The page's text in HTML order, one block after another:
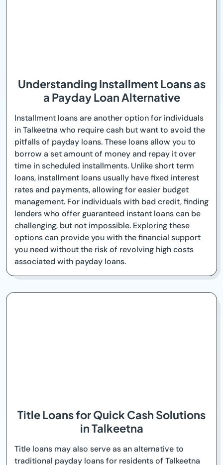
Understanding Installment Loans as
a Payday Loan Alternative
Installment loans are another option for individuals
in Talkeetna who require cash but want to avoid the
pitfalls of payday loans. These loans allow you to
borrow a set amount of money and repay it over
time in scheduled installments. Unlike short term
loans, installment loans usually have fixed interest
rates and payments, allowing for easier budget
management. For individuals with bad credit, finding
lenders who offer guaranteed instant loans can be
challenging, but not impossible. Exploring these
options can provide you with the financial support
you need without the risk of revolving high costs
associated with payday loans.
Title Loans for Quick Cash Solutions
in Talkeetna
Title loans may also serve as an alternative to
traditional payday loans for residents of Talkeetna